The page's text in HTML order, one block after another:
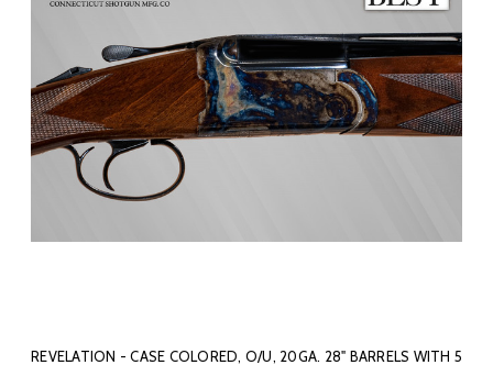
REVELATION - CASE COLORED, O/U, 20GA. 28" BARRELS WITH 5